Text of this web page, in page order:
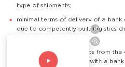
type of shipments;
minimal terms of delivery of a bank
due to competently built logistics
support of TSM specialists from
delivery of an envelope with a